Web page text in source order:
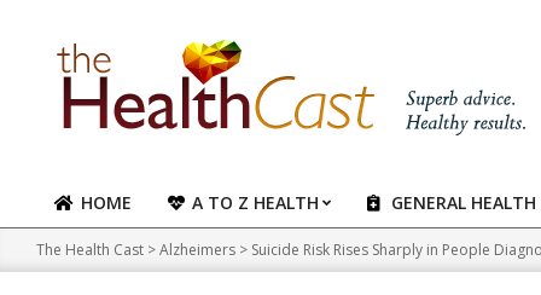
content
Primary
Navigation
Menu
HOME A TO Z HEALTH GENERAL HEALTH
The Health Cast >Alzheimers > Suicide Risk Rises Sharply in People